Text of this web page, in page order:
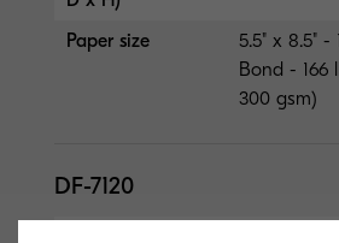
Paper size
5.5" x 8.5" -
Bond - 166
300 gsm)
DF-7120